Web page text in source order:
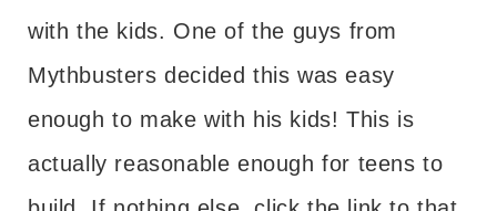
with the kids. One of the guys from
Mythbusters decided this was easy
enough to make with his kids! This is
actually reasonable enough for teens to